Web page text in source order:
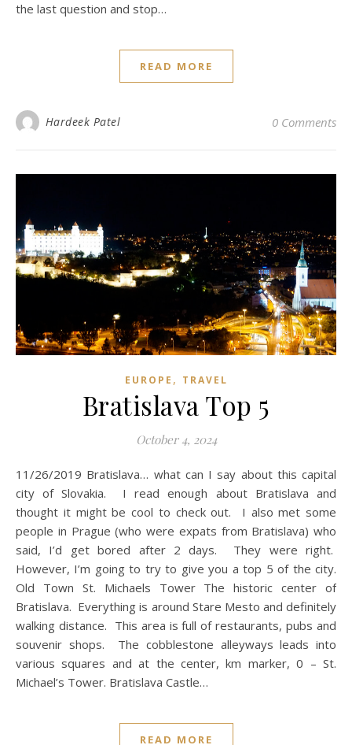
the last question and stop…
READ MORE
Hardeek Patel 0 Comments
EUROPE , TRAVEL
Bratislava Top 5
October 4, 2024
11/26/2019 Bratislava… what can I say about this capital
city of Slovakia. I read enough about Bratislava and
thought it might be cool to check out. I also met some
people in Prague (who were expats from Bratislava) who
said, I’d get bored after 2 days. They were right.
However, I’m going to try to give you a top 5 of the city.
Old Town St. Michaels Tower The historic center of
Bratislava. Everything is around Stare Mesto and definitely
walking distance. This area is full of restaurants, pubs and
souvenir shops. The cobblestone alleyways leads into
various squares and at the center, km marker, 0 – St.
Michael’s Tower. Bratislava Castle…
READ MORE